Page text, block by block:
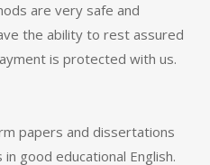
are very safe and
the ability to rest assured
is protected with us.
papers and dissertations
good educational English.